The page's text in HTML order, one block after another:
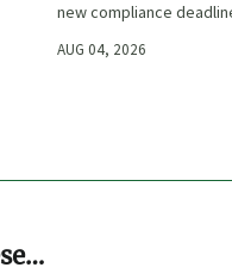
new compliance
exports, certification,
AUG 04, 2026